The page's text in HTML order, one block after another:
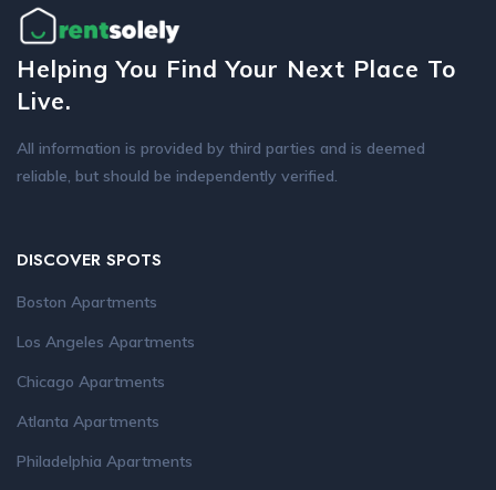
Helping You Find Your Next Place To
Live.
All information is provided by third parties and is deemed
reliable, but should be independently verified.
DISCOVER SPOTS
Boston Apartments
Los Angeles Apartments
Chicago Apartments
Atlanta Apartments
Philadelphia Apartments